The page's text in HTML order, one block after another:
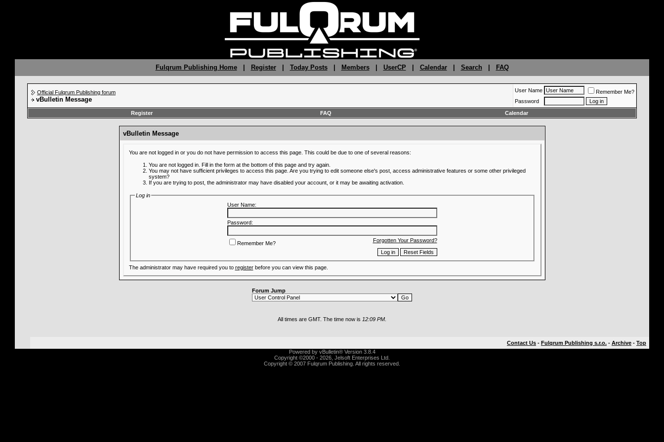
Fulqrum Publishing Home| Register| Today Posts| Members| UserCP Calendar| Search FAQ
Official Fulqrum Publishing forum
vBulletin Message
User Name
Remember Me?
Password
Register
FAQ Calendar
vBulletin Message
You are not logged in or you do not have permission to access this page. This could be due to one of several reasons:
You are not logged in. Fill in the form at the bottom of this page and try again.
You may not have sufficient privileges to access this page. Are you trying to edit someone else's post, access administrative features or some other privileged
system?
If you are trying to post, the administrator may have disabled your account, or it may be awaiting activation.
Log in
User Name:
Password:
Forgotten Your Password?
Remember Me?
The administrator may have required you to registerbefore you can view this page.
Forum Jump
All times are GMT. The time now is 12:09 PM
Contact Us - Fulqrum Publishing s.r.o. - Archive - Top
Powered by vBulletin® Version 3.8.4
Copyright ©2000 - 2026, Jelsoft Enterprises Ltd.
Copyright © 2007 Fulqrum Publishing. All rights reserved.